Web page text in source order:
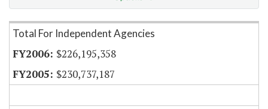
Item Lookup
Total For Independent Agencies
$226,195,358
$230,737,187